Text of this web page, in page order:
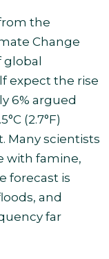
the
Change
global
expect the rise
6% argued
(2.7°F)
Many scientists
with famine,
forecast is
and
far